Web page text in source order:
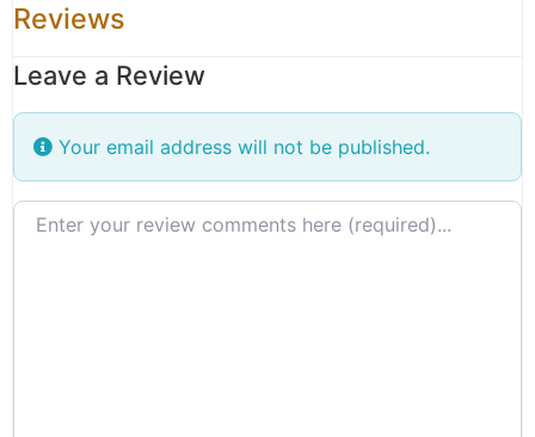
Reviews
Leave a Review
Your email address will not be published.
Review text